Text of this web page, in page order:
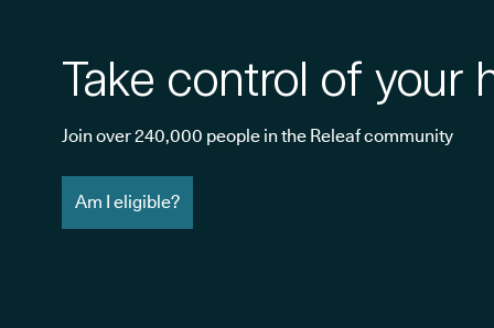
Take control of your
Join over 240,000 people in the Releaf community
Am I eligible?